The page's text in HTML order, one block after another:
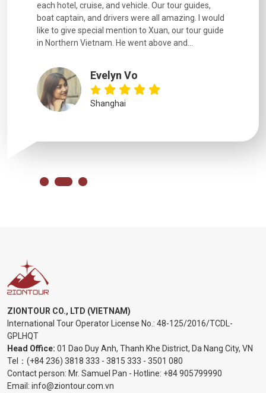
each hotel, cruise, and vehicle. Our tour guides,
boat captain, and drivers were all amazing. I would
like to give special mention to Xuan, our tour guide
in Northern Vietnam. He went above and...
Evelyn Vo
Shanghai
ZIONTOUR CO., LTD (VIETNAM)
International Tour Operator License No.: 48-125/2016/TCDL-
GPLHQT
Head Office: 01 Dao Duy Anh, Thanh Khe District, Da Nang City, VN
Tel： (+84 236) 3818 333 - 3815 333 - 3501 080
Contact person: Mr. Samuel Pan - Hotline: +84 905799990
Email: info@ziontour.com.vn